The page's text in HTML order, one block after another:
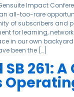
Impact
all-too-rare
of subscribers and
for learning,
in our own backyard
been the […]
SB 261: